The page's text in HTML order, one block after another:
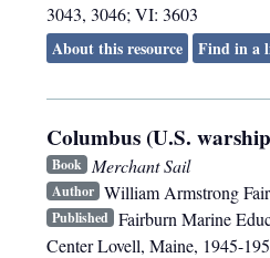
3043, 3046; VI: 3603
About this resource
Find in a
Columbus (U.S.
Book Merchant Sail
Author William Armstrong
Published Fairburn Marine
Center Lovell, Maine, 1945-